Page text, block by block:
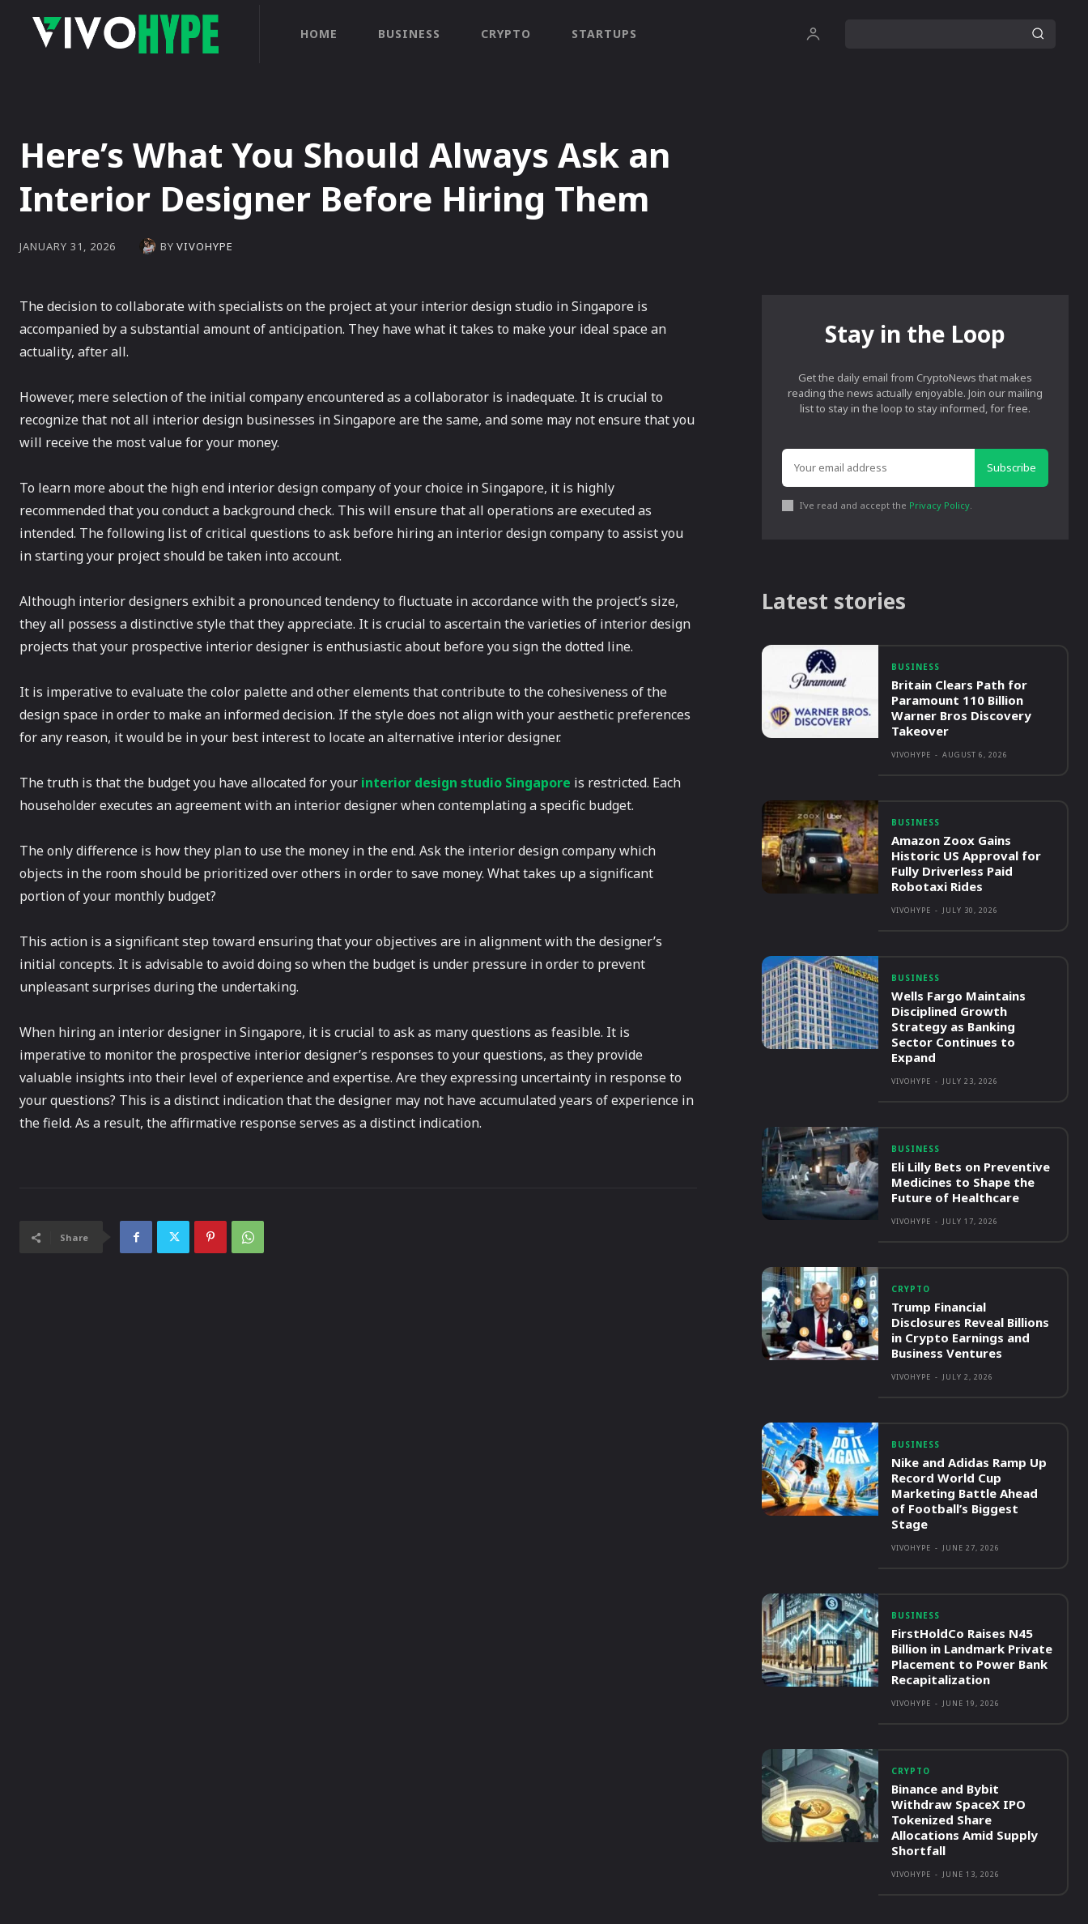
HOME BUSINESS CRYPTO STARTUPS
Here’s What You Should Always Ask an
Interior Designer Before Hiring Them
JANUARY 31, 2026 BY VIVOHYPE
The decision to collaborate with specialists on the project at your interior design studio in Singapore is
accompanied by a substantial amount of anticipation. They have what it takes to make your ideal space an
actuality, after all.
However, mere selection of the initial company encountered as a collaborator is inadequate. It is crucial to
recognize that not all interior design businesses in Singapore are the same, and some may not ensure that you
will receive the most value for your money.
To learn more about the high end interior design company of your choice in Singapore, it is highly
recommended that you conduct a background check. This will ensure that all operations are executed as
intended. The following list of critical questions to ask before hiring an interior design company to assist you
in starting your project should be taken into account.
Although interior designers exhibit a pronounced tendency to fluctuate in accordance with the project’s size,
they all possess a distinctive style that they appreciate. It is crucial to ascertain the varieties of interior design
projects that your prospective interior designer is enthusiastic about before you sign the dotted line.
It is imperative to evaluate the color palette and other elements that contribute to the cohesiveness of the
design space in order to make an informed decision. If the style does not align with your aesthetic preferences
for any reason, it would be in your best interest to locate an alternative interior designer.
The truth is that the budget you have allocated for your interior design studio Singapore is restricted. Each
householder executes an agreement with an interior designer when contemplating a specific budget.
The only difference is how they plan to use the money in the end. Ask the interior design company which
objects in the room should be prioritized over others in order to save money. What takes up a significant
portion of your monthly budget?
This action is a significant step toward ensuring that your objectives are in alignment with the designer’s
initial concepts. It is advisable to avoid doing so when the budget is under pressure in order to prevent
unpleasant surprises during the undertaking.
When hiring an interior designer in Singapore, it is crucial to ask as many questions as feasible. It is
imperative to monitor the prospective interior designer’s responses to your questions, as they provide
valuable insights into their level of experience and expertise. Are they expressing uncertainty in response to
your questions? This is a distinct indication that the designer may not have accumulated years of experience in
the field. As a result, the affirmative response serves as a distinct indication.
Share
Stay in the Loop
Get the daily email from CryptoNews that makes
reading the news actually enjoyable. Join our mailing
list to stay in the loop to stay informed, for free.
Subscribe
I've read and accept the Privacy Policy.
Latest stories
BUSINESS
Britain Clears Path for
Paramount 110 Billion
Warner Bros Discovery
Takeover
VIVOHYPE - AUGUST 6, 2026
BUSINESS
Amazon Zoox Gains
Historic US Approval for
Fully Driverless Paid
Robotaxi Rides
VIVOHYPE - JULY 30, 2026
BUSINESS
Wells Fargo Maintains
Disciplined Growth
Strategy as Banking
Sector Continues to
Expand
VIVOHYPE - JULY 23, 2026
BUSINESS
Eli Lilly Bets on Preventive
Medicines to Shape the
Future of Healthcare
VIVOHYPE - JULY 17, 2026
CRYPTO
Trump Financial
Disclosures Reveal Billions
in Crypto Earnings and
Business Ventures
VIVOHYPE - JULY 2, 2026
BUSINESS
Nike and Adidas Ramp Up
Record World Cup
Marketing Battle Ahead
of Football’s Biggest
Stage
VIVOHYPE - JUNE 27, 2026
BUSINESS
FirstHoldCo Raises N45
Billion in Landmark Private
Placement to Power Bank
Recapitalization
VIVOHYPE - JUNE 19, 2026
CRYPTO
Binance and Bybit
Withdraw SpaceX IPO
Tokenized Share
Allocations Amid Supply
Shortfall
VIVOHYPE - JUNE 13, 2026